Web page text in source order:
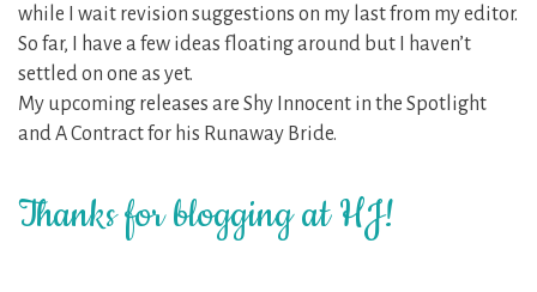
while I wait revision suggestions on my last from my editor.
So far, I have a few ideas floating around but I haven’t
settled on one as yet.
My upcoming releases are Shy Innocent in the Spotlight
and A Contract for his Runaway Bride.
Thanks for blogging at HJ!